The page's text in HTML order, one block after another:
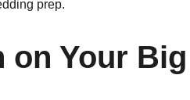
prep.
Your